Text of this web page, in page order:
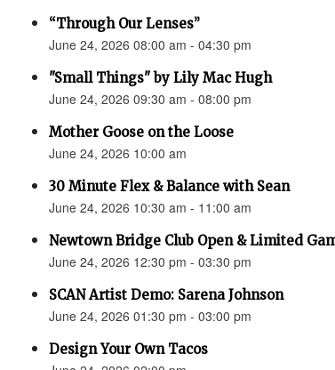
“Through Our Lenses”
June 24, 2026 08:00 am - 04:30 pm
"Small Things" by Lily Mac Hugh
June 24, 2026 09:30 am - 08:00 pm
Mother Goose on the Loose
June 24, 2026 10:00 am
30 Minute Flex & Balance with Sean
June 24, 2026 10:30 am - 11:00 am
Newtown Bridge Club Open & Limited
June 24, 2026 12:30 pm - 03:30 pm
SCAN Artist Demo: Sarena Johnson
June 24, 2026 01:30 pm - 03:00 pm
Design Your Own Tacos